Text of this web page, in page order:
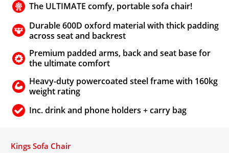
The ULTIMATE comfy, portable sofa chair!
Durable 600D oxford material with thick padding
across seat and backrest
Premium padded arms, back and seat base for
the ultimate comfort
Heavy-duty powercoated steel frame with 160kg
weight rating
Inc. drink and phone holders + carry bag
Kings Sofa Chair